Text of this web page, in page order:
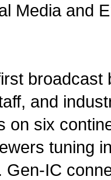
Media and
broadcast
and
on six
tuning
Gen-IC